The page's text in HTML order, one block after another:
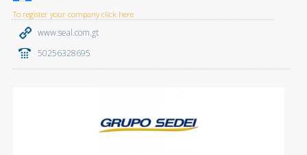
To register your company click here
www.seal.com.gt
50256328695